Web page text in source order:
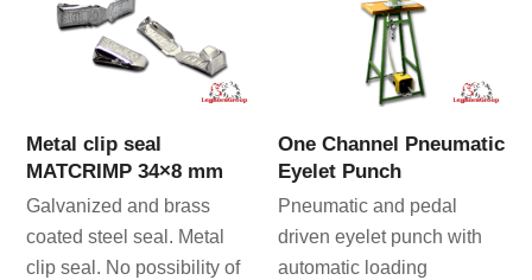
Metal clip seal
MATCRIMP 34×8 mm
Galvanized and brass
coated steel seal. Metal
clip seal. No possibility of
One Channel Pneumatic
Eyelet Punch
Pneumatic and pedal
driven eyelet punch with
automatic loading